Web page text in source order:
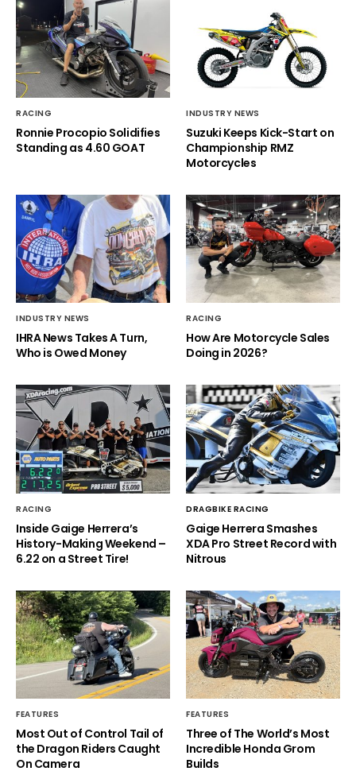
RACING
Ronnie Procopio Solidifies
Standing as 4.60 GOAT
INDUSTRY NEWS
Suzuki Keeps Kick-Start on
Championship RMZ
Motorcycles
INDUSTRY NEWS
IHRA News Takes A Turn,
Who is Owed Money
RACING
How Are Motorcycle Sales
Doing in 2026?
RACING
Inside Gaige Herrera’s
History-Making Weekend –
6.22 on a Street Tire!
DRAGBIKE RACING
Gaige Herrera Smashes
XDA Pro Street Record with
Nitrous
FEATURES
Most Out of Control Tail of
the Dragon Riders Caught
On Camera
FEATURES
Three of The World’s Most
Incredible Honda Grom
Builds